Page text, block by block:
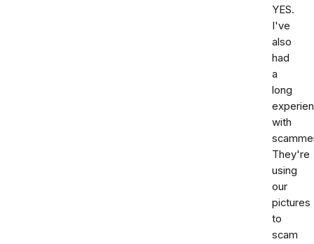
YES.
I've
also
had
a
long
with
They're
using
our
pictures
to
scam